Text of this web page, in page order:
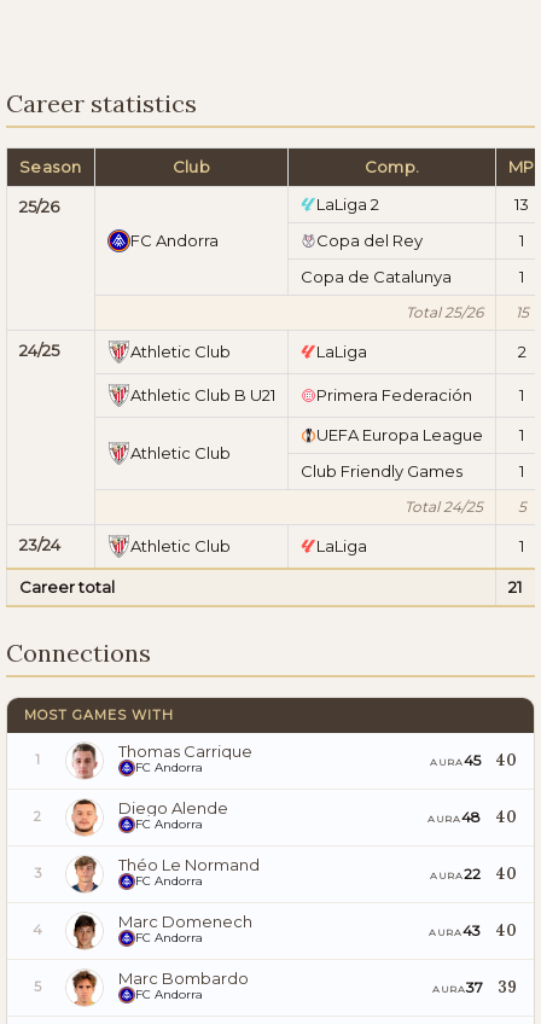
Career statistics
Season Club Comp. MP
25/26
FC Andorra
LaLiga 2
13
Copa del Rey
1
Copa de Catalunya
1
Total 25/26 15
24/25 Athletic Club LaLiga 2
Athletic Club B U21 Primera Federación 1
Athletic Club
UEFA Europa League
1
Club Friendly Games
1
Total 24/25 5
23/24 Athletic Club LaLiga 1
Career total 21
Connections
MOST GAMES WITH
1 Thomas Carrique
FC Andorra AURA45 40
2 Diego Alende
FC Andorra AURA48 40
3 Théo Le Normand
FC Andorra AURA22 40
4 Marc Domenech
FC Andorra AURA43 40
5 Marc Bombardo
FC Andorra AURA37 39